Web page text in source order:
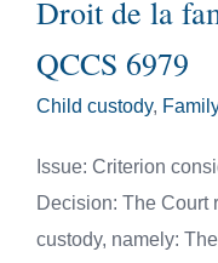
Droit de la
QCCS 6979
Child custody,
Issue: Criterion
Decision: The Court
custody, namely: